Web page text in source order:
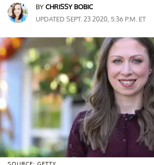
BYCHRISSY BOBIC
UPDATED SEPT. 23 2020, 5:36 P.M. ET